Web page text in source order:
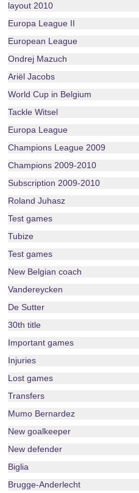
layout 2010
Europa League II
European League
Ondrej Mazuch
Ariël Jacobs
World Cup in Belgium
Tackle Witsel
Europa League
Champions League 2009
Champions 2009-2010
Subscription 2009-2010
Roland Juhasz
Test games
Tubize
Test games
New Belgian coach
Vandereycken
De Sutter
30th title
Important games
Injuries
Lost games
Transfers
Mumo Bernardez
New goalkeeper
New defender
Biglia
Brugge-Anderlecht